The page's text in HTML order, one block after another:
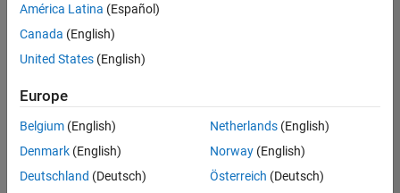
University of Auckland MATLAB Student Ambassador
University of
Auckland
MATLAB
Student
University of Queensland MATLAB Student Ambassador
University of
Queensland
Student
Ambassador
América Latina (Español)
Canada (English)
United States (English)
Europe
Belgium (English)
Denmark (English)
Deutschland (Deutsch)
Netherlands(English)
Norway(English)
Österreich (Deutsch)